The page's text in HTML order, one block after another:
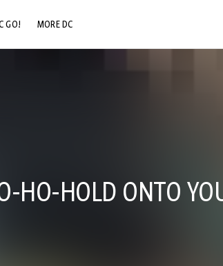
GO! MORE DC
HO-HOLD ONTO